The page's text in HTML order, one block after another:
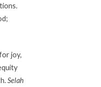
joy,
Selah